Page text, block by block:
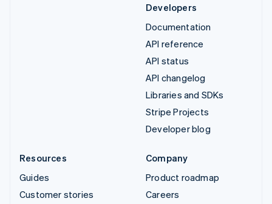
Developers
Documentation
API reference
API status
API changelog
Libraries and SDKs
Stripe Projects
Developer blog
Resources
Guides
Customer stories
Company
Product roadmap
Careers